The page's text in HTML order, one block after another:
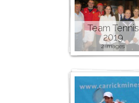
Team Tennis
2019
2 images